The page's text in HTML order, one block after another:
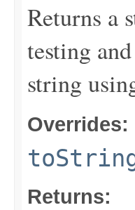
Returns a
testing
string
Overrides:
Returns: